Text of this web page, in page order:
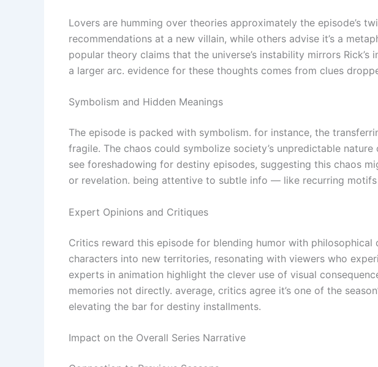
Lovers are humming over theories approximately the episode’s
recommendations at a new villain, while others advise it’s a
popular theory claims that the universe’s instability mirrors
a larger arc. evidence for these thoughts comes from clues
Symbolism and Hidden Meanings
The episode is packed with symbolism. for instance, the
fragile. The chaos could symbolize society’s unpredictable
see foreshadowing for destiny episodes, suggesting this chaos
or revelation. being attentive to subtle info — like recurring
Expert Opinions and Critiques
Critics reward this episode for blending humor with philosophical
characters into new territories, resonating with viewers who
experts in animation highlight the clever use of visual
memories not directly. average, critics agree it’s one of the
elevating the bar for destiny installments.
Impact on the Overall Series Narrative